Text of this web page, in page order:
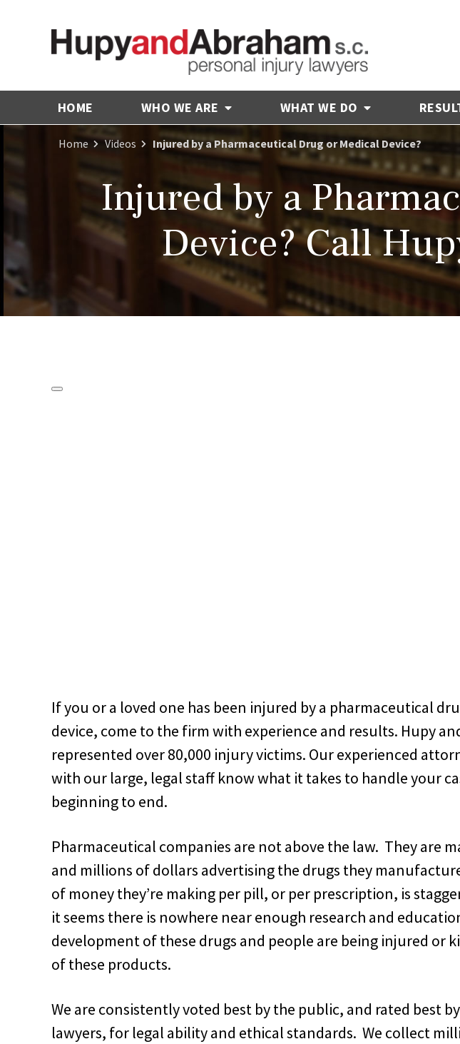
HOME WHO WE ARE WHAT WE DO
Home Videos Injured by a Pharmaceutical Drug or Medical Device?
Injured by a
Device? Call
If you or a loved one has been injured by a pharmaceutical
device, come to the firm with experience and results. Hupy
represented over 80,000 injury victims. Our experienced
with our large, legal staff know what it takes to handle your
beginning to end.
Pharmaceutical companies are not above the law. They are
and millions of dollars advertising the drugs they
of money they’re making per pill, or per prescription, is
it seems there is nowhere near enough research and
development of these drugs and people are being injured or
of these products.
We are consistently voted best by the public, and rated best
lawyers, for legal ability and ethical standards. We collect